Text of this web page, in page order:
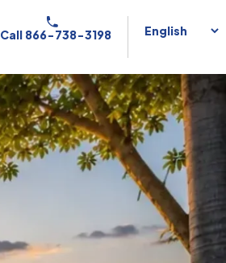
Call 866-738-3198